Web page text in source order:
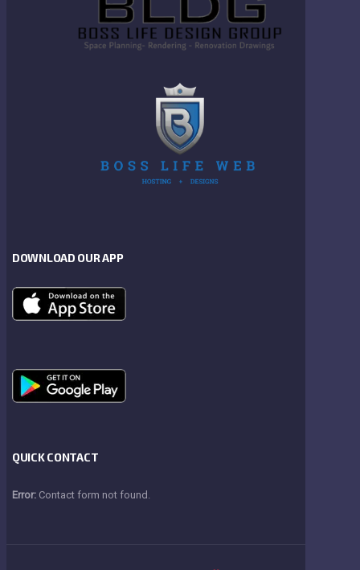
DOWNLOAD OUR APP
QUICK CONTACT
Error: Contact form not found.